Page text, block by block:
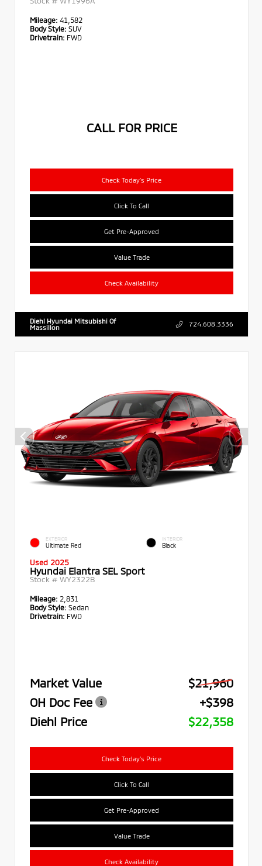
Mileage: 41,582
Body Style: SUV
Drivetrain: FWD
CALL FOR PRICE
Check Today's Price
Click To Call
Get Pre-Approved
Value Trade
Check Availability
Diehl Hyundai Mitsubishi Of
Massillon
724.608.3336
EXTERIOR
Ultimate Red
INTERIOR
Black
Used 2025
Hyundai Elantra SEL Sport
Stock # WY2322B
Mileage: 2,831
Body Style: Sedan
Drivetrain: FWD
Market Value
$21,960
OH Doc Fee
+$398
Diehl Price
$22,358
Check Today's Price
Click To Call
Get Pre-Approved
Value Trade
Check Availability